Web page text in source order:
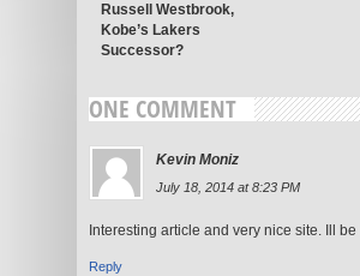
Russell Westbrook,
Kobe’s Lakers
Successor?
ONE COMMENT
Kevin Moniz
July 18, 2014 at 8:23 PM
Interesting article and very nice site. Ill
Reply